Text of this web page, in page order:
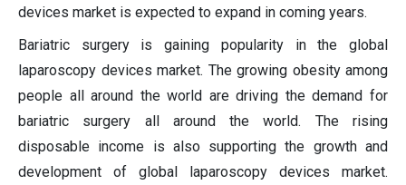
devices market is expected to expand in coming years.
Bariatric surgery is gaining popularity in the global
laparoscopy devices market. The growing obesity among
people all around the world are driving the demand for
bariatric surgery all around the world. The rising
disposable income is also supporting the growth and
development of global laparoscopy devices market.